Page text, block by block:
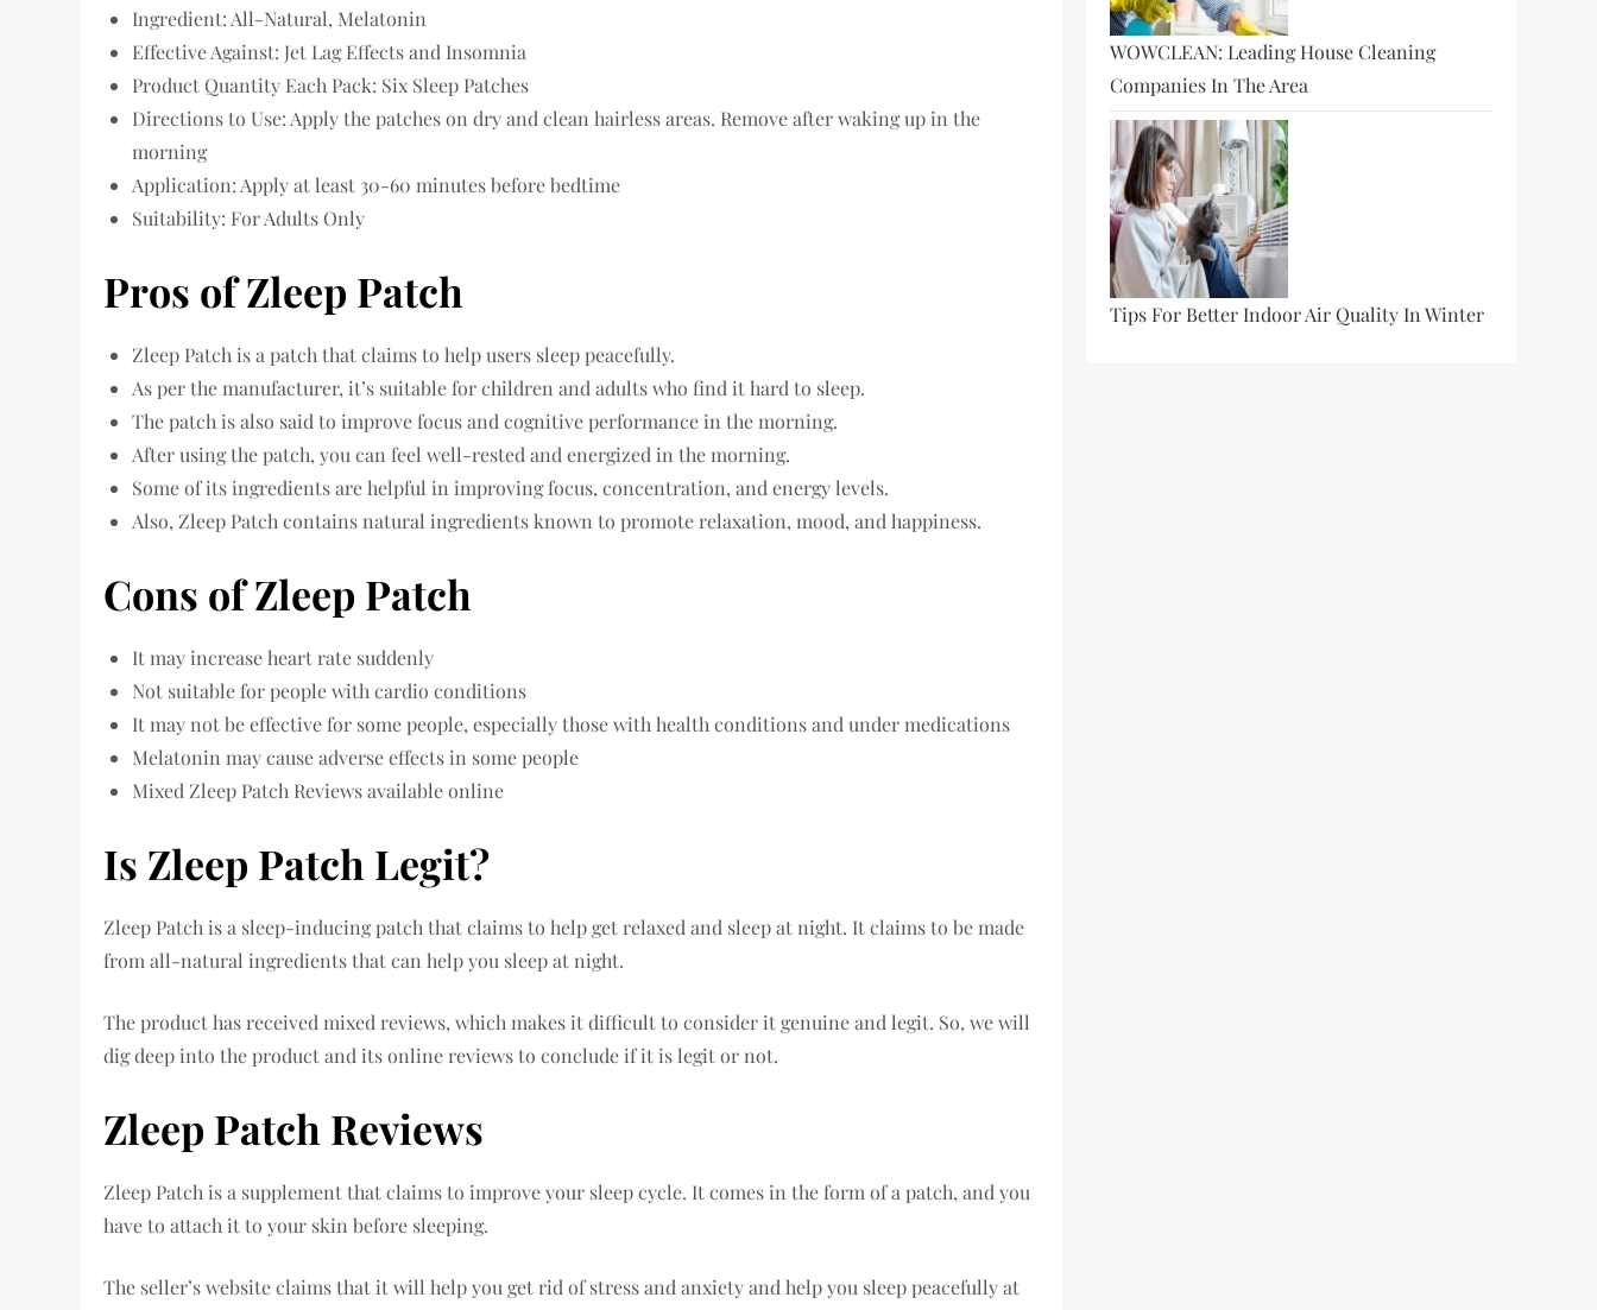
Ingredient: All-Natural, Melatonin
Effective Against: Jet Lag Effects and Insomnia
Product Quantity Each Pack: Six Sleep Patches
Directions to Use: Apply the patches on dry and clean hairless areas. Remove after waking up in the
morning
Application: Apply at least 30-60 minutes before bedtime
Suitability: For Adults Only
Pros of Zleep Patch
Zleep Patch is a patch that claims to help users sleep peacefully.
As per the manufacturer, it’s suitable for children and adults who find it hard to sleep.
The patch is also said to improve focus and cognitive performance in the morning.
After using the patch, you can feel well-rested and energized in the morning.
Some of its ingredients are helpful in improving focus, concentration, and energy levels.
Also, Zleep Patch contains natural ingredients known to promote relaxation, mood, and happiness.
Cons of Zleep Patch
It may increase heart rate suddenly
Not suitable for people with cardio conditions
It may not be effective for some people, especially those with health conditions and under medications
Melatonin may cause adverse effects in some people
Mixed Zleep Patch Reviews available online
Is Zleep Patch Legit?
Zleep Patch is a sleep-inducing patch that claims to help get relaxed and sleep at night. It claims to be made
from all-natural ingredients that can help you sleep at night.
The product has received mixed reviews, which makes it difficult to consider it genuine and legit. So, we will
dig deep into the product and its online reviews to conclude if it is legit or not.
Zleep Patch Reviews
Zleep Patch is a supplement that claims to improve your sleep cycle. It comes in the form of a patch, and you
have to attach it to your skin before sleeping.
The seller’s website claims that it will help you get rid of stress and anxiety and help you sleep peacefully at
WOWCLEAN: Leading House Cleaning
Companies In The Area
Tips For Better Indoor Air Quality In Winter